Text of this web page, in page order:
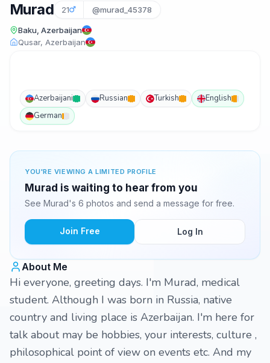
Murad 21 @murad_45378
Baku, Azerbaijan
Qusar, Azerbaijan
Azerbaijani Russian Turkish
English
German
YOU'RE VIEWING A LIMITED PROFILE
Murad is waiting to hear from you
See Murad's 6 photos and send a message for free.
Join Free Log In
About Me
Hi everyone, greeting days. I'm Murad, medical
student. Although I was born in Russia, native
country and living place is Azerbaijan. I'm here for
talk about may be hobbies, your interests, culture ,
philosophical point of view on events etc. And my